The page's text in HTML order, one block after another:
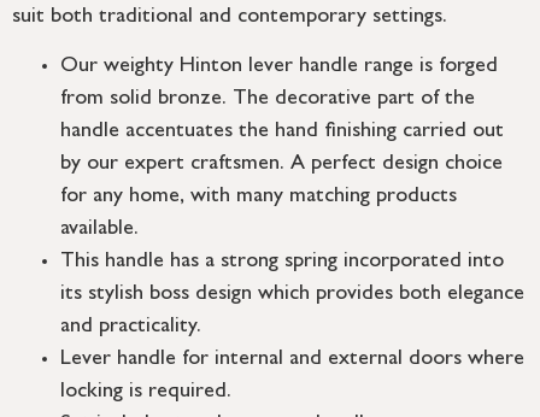
suit both traditional and contemporary settings.
Our weighty Hinton lever handle range is forged
from solid bronze. The decorative part of the
handle accentuates the hand finishing carried out
by our expert craftsmen. A perfect design choice
for any home, with many matching products
available.
This handle has a strong spring incorporated into
its stylish boss design which provides both elegance
and practicality.
Lever handle for internal and external doors where
locking is required.